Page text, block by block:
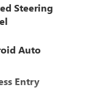
Steering
Auto
Entry